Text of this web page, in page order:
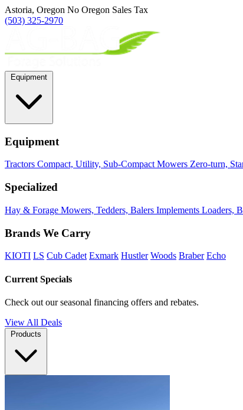
Astoria, Oregon No Oregon Sales Tax
(503) 325-2970
Equipment
Tractors Compact, Utility, Sub-Compact Mowers Zero-turn,
Specialized
Hay & Forage Mowers, Tedders, Balers Implements Loaders,
Brands We Carry
KIOTI LS Cub Cadet Exmark Hustler Woods Braber Echo
Current Specials
Check out our seasonal financing offers and rebates.
View All Deals